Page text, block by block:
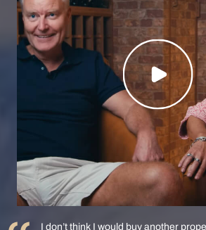
I don’t think I would buy another